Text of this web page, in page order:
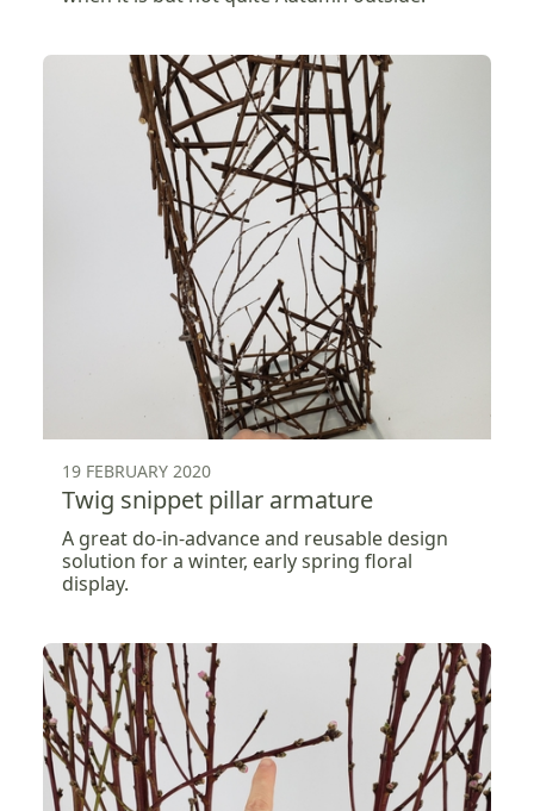
19 FEBRUARY 2020
Twig snippet pillar armature
A great do-in-advance and reusable design
solution for a winter, early spring floral
display.